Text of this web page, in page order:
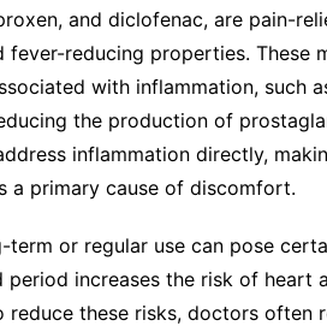
and diclofenac, are pain-
reducing properties. These
with inflammation, such
the production of
inflammation directly,
a primary cause of discomfort.
or regular use can pose
period increases the risk of heart
reduce these risks, doctors often